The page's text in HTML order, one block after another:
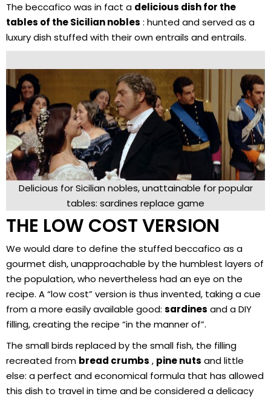
The beccafico was in fact a delicious dish for the
tables of the Sicilian nobles : hunted and served as a
luxury dish stuffed with their own entrails and entrails.
Delicious for Sicilian nobles, unattainable for popular
tables: sardines replace game
THE LOW COST VERSION
We would dare to define the stuffed beccafico as a
gourmet dish, unapproachable by the humblest layers of
the population, who nevertheless had an eye on the
recipe. A “low cost” version is thus invented, taking a cue
from a more easily available good: sardines and a DIY
filling, creating the recipe “in the manner of”.
The small birds replaced by the small fish, the filling
recreated from bread crumbs , pine nuts and little
else: a perfect and economical formula that has allowed
this dish to travel in time and be considered a delicacy